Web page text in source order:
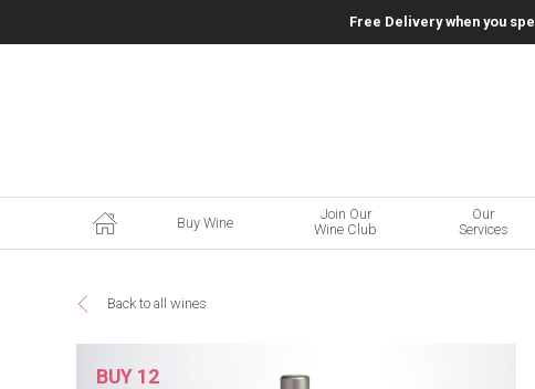
Free Delivery when you
Buy Wine
Join Our
Wine Club
Our
Services
Back to all wines
BUY 12